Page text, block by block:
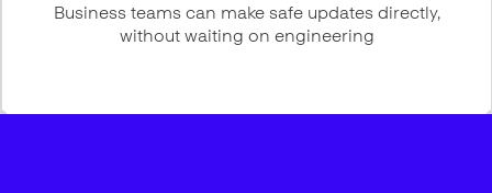
Business teams can make safe updates directly,
without waiting on engineering